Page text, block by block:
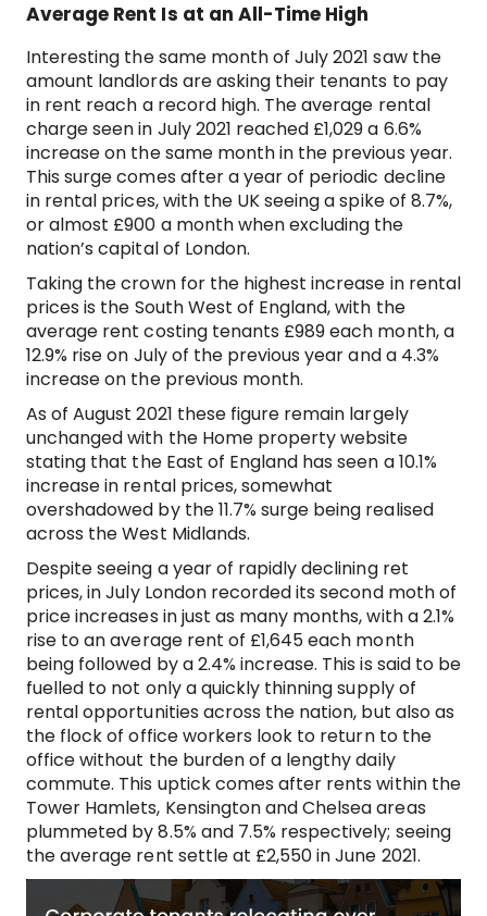
Average Rent Is at an All-Time High
Interesting the same month of July 2021 saw the
amount landlords are asking their tenants to pay
in rent reach a record high. The average rental
charge seen in July 2021 reached £1,029 a 6.6%
increase on the same month in the previous year.
This surge comes after a year of periodic decline
in rental prices, with the UK seeing a spike of 8.7%,
or almost £900 a month when excluding the
nation’s capital of London.
Taking the crown for the highest increase in rental
prices is the South West of England, with the
average rent costing tenants £989 each month, a
12.9% rise on July of the previous year and a 4.3%
increase on the previous month.
As of August 2021 these figure remain largely
unchanged with the Home property website
stating that the East of England has seen a 10.1%
increase in rental prices, somewhat
overshadowed by the 11.7% surge being realised
across the West Midlands.
Despite seeing a year of rapidly declining ret
prices, in July London recorded its second moth of
price increases in just as many months, with a 2.1%
rise to an average rent of £1,645 each month
being followed by a 2.4% increase. This is said to be
fuelled to not only a quickly thinning supply of
rental opportunities across the nation, but also as
the flock of office workers look to return to the
office without the burden of a lengthy daily
commute. This uptick comes after rents within the
Tower Hamlets, Kensington and Chelsea areas
plummeted by 8.5% and 7.5% respectively; seeing
the average rent settle at £2,550 in June 2021.